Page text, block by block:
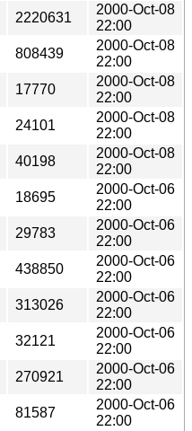
2220631
2000-Oct-08
22:00
808439
2000-Oct-08
22:00
17770
2000-Oct-08
22:00
24101
2000-Oct-08
22:00
40198
2000-Oct-08
22:00
18695
2000-Oct-06
22:00
29783
2000-Oct-06
22:00
438850
2000-Oct-06
22:00
313026
2000-Oct-06
22:00
32121
2000-Oct-06
22:00
270921
2000-Oct-06
22:00
81587
2000-Oct-06
22:00